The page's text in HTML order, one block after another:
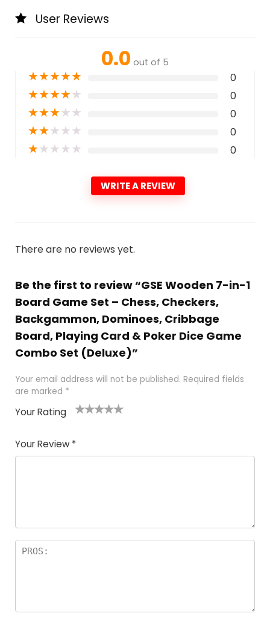
User Reviews
0.0 out of 5
★★★★★ 0
★★★★★ 0
★★★★★ 0
★★★★★ 0
★★★★★ 0
WRITE A REVIEW
There are no reviews yet.
Be the first to review “GSE Wooden 7-in-1
Board Game Set – Chess, Checkers,
Backgammon, Dominoes, Cribbage
Board, Playing Card & Poker Dice Game
Combo Set (Deluxe)”
Your email address will not be published. Required fields
are marked *
Your Rating
Your Review *